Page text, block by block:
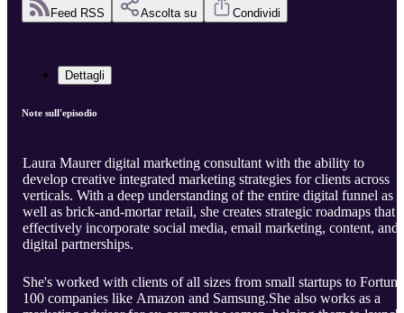
Feed RSS Ascolta su Condividi
Dettagli
Note sull'episodio
Laura Maurer digital marketing consultant with the ability to
develop creative integrated marketing strategies for clients across
verticals. With a deep understanding of the entire digital funnel as
well as brick-and-mortar retail, she creates strategic roadmaps that
effectively incorporate social media, email marketing, content, and
digital partnerships.
She's worked with clients of all sizes from small startups to Fortune
100 companies like Amazon and Samsung.She also works as a